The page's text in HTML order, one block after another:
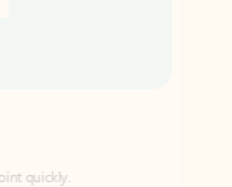
Faster
Get your